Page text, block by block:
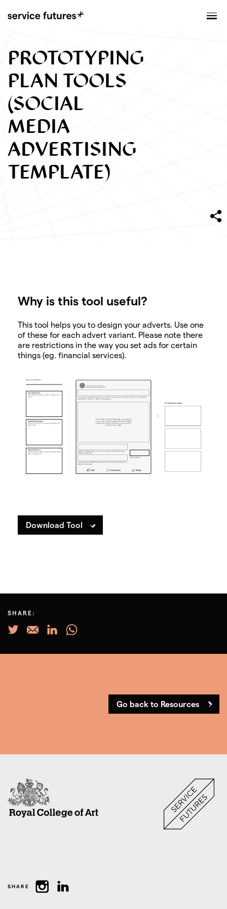
SHARE
PROTOTYPING
PLAN TOOLS
(SOCIAL
MEDIA
ADVERTISING
TEMPLATE)
Why is this tool useful?
This tool helps you to design your adverts. Use one
of these for each advert variant. Please note there
are restrictions in the way you set ads for certain
things (eg. financial services).
Download Tool
SHARE:
Go back to Resources
SHARE